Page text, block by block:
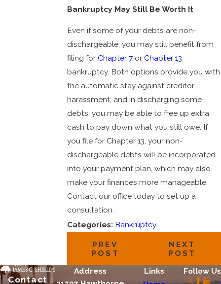
Bankruptcy May Still Be Worth It
Even if some of your debts are non-
dischargeable, you may still benefit from
filing forChapter 7 orChapter 13
bankruptcy. Both options provide you with
the automatic stay against creditor
harassment, and in discharging some
debts, you may be able to free up extra
cash to pay down what you still owe. If
you file for Chapter 13, your non-
dischargeable debts will be incorporated
into your payment plan, which may also
make your finances more manageable.
Contact our office today to set up a
consultation.
Categories: Bankruptcy
PREV
POST
NEXT
POST
Contact
Address
Links
Follow Us